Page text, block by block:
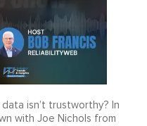
isn’t trustworthy? In
with Joe Nichols from